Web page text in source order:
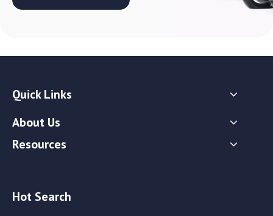
Quick Links
About Us
Resources
Hot Search